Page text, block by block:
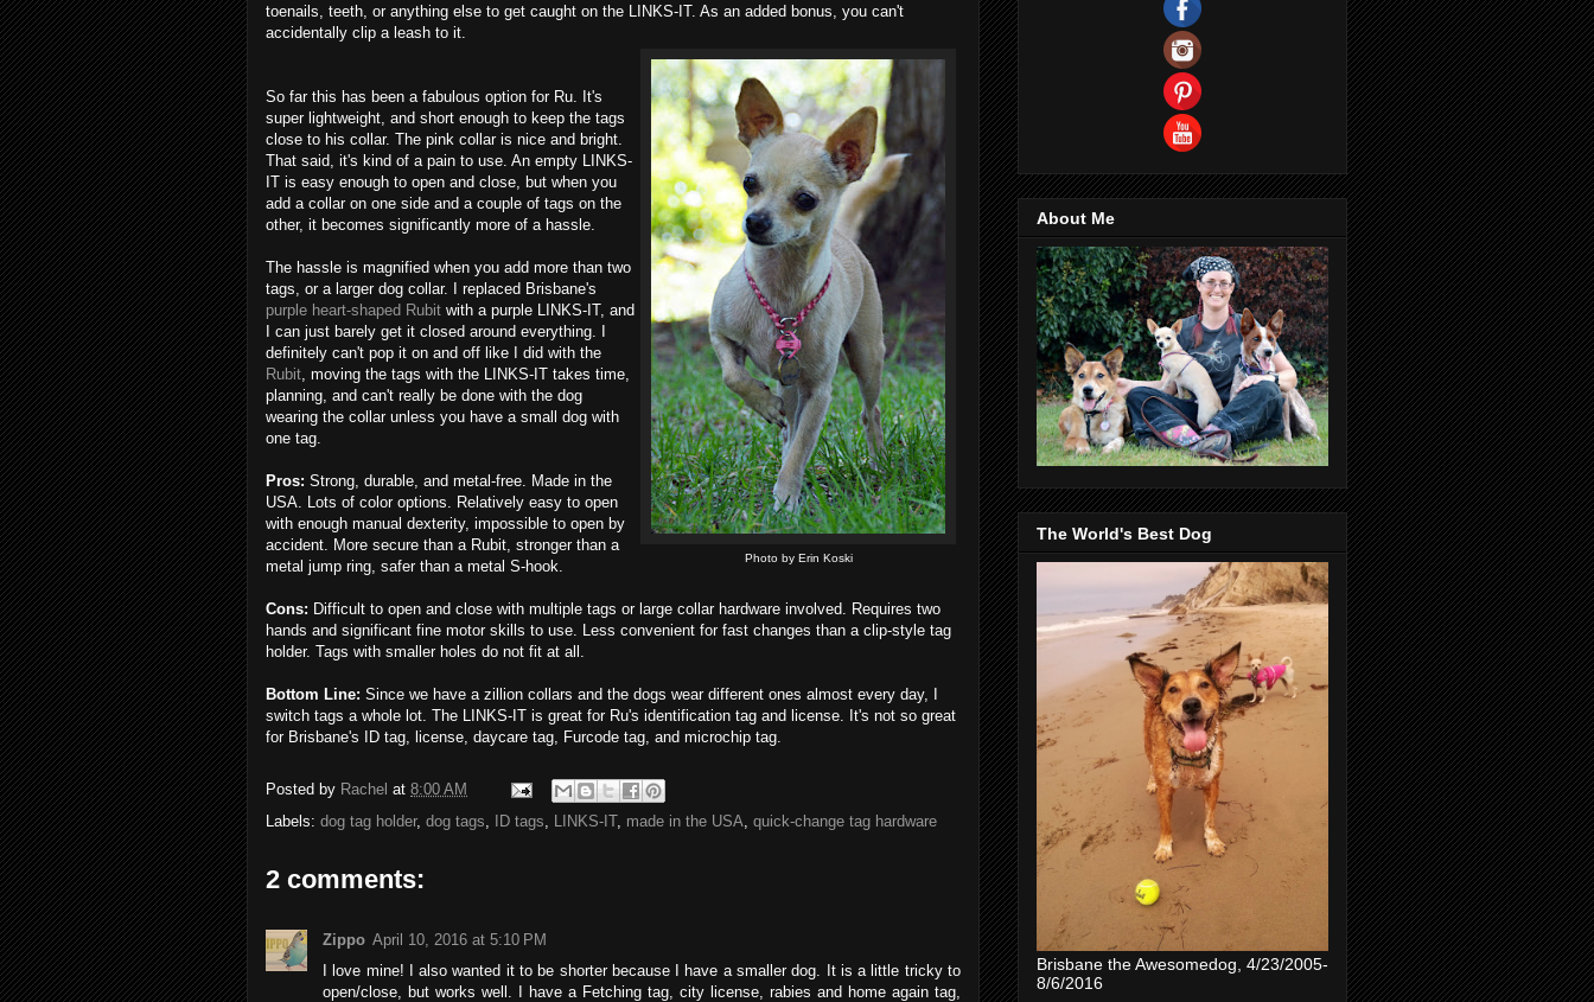
toenails, teeth, or anything else to get caught on the LINKS-IT. As an added bonus, you can't
accidentally clip a leash to it.
Photo by Erin Koski
So far this has been a fabulous option for Ru. It's
super lightweight, and short enough to keep the tags
close to his collar. The pink collar is nice and bright.
That said, it's kind of a pain to use. An empty LINKS-
IT is easy enough to open and close, but when you
add a collar on one side and a couple of tags on the
other, it becomes significantly more of a hassle.
The hassle is magnified when you add more than two
tags, or a larger dog collar. I replaced Brisbane's
purple heart-shaped Rubit with a purple LINKS-IT, and
I can just barely get it closed around everything. I
definitely can't pop it on and off like I did with the
Rubit, moving the tags with the LINKS-IT takes time,
planning, and can't really be done with the dog
wearing the collar unless you have a small dog with
one tag.
Pros: Strong, durable, and metal-free. Made in the
USA. Lots of color options. Relatively easy to open
with enough manual dexterity, impossible to open by
accident. More secure than a Rubit, stronger than a
metal jump ring, safer than a metal S-hook.
Cons: Difficult to open and close with multiple tags or large collar hardware involved. Requires two
hands and significant fine motor skills to use. Less convenient for fast changes than a clip-style tag
holder. Tags with smaller holes do not fit at all.
Bottom Line: Since we have a zillion collars and the dogs wear different ones almost every day, I
switch tags a whole lot. The LINKS-IT is great for Ru's identification tag and license. It's not so great
for Brisbane's ID tag, license, daycare tag, Furcode tag, and microchip tag.
Posted by Rachel at 8:00 AM
Labels: dog tag holder, dog tags, ID tags, LINKS-IT, made in the USA, quick-change tag hardware
2 comments:
Zippo April 10, 2016 at 5:10 PM
I love mine! I also wanted it to be shorter because I have a smaller dog. It is a little tricky to
open/close, but works well. I have a Fetching tag, city license, rabies and home again tag,
About Me
The World's Best Dog
Brisbane the Awesomedog, 4/23/2005-
8/6/2016